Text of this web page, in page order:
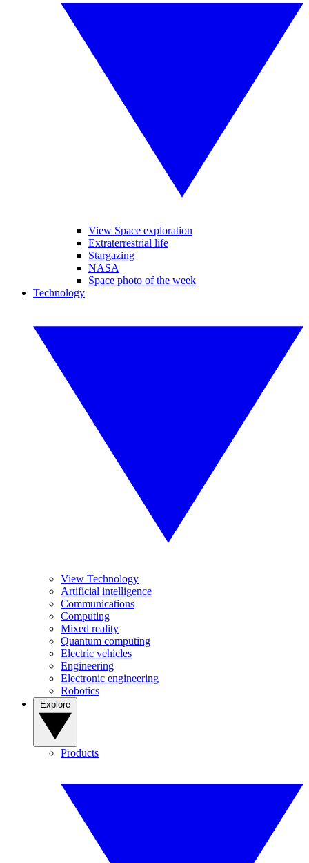
View Space exploration
Extraterrestrial life
Stargazing
NASA
Space photo of the week
Technology
View Technology
Artificial intelligence
Communications
Computing
Mixed reality
Quantum computing
Electric vehicles
Engineering
Electronic engineering
Robotics
Products